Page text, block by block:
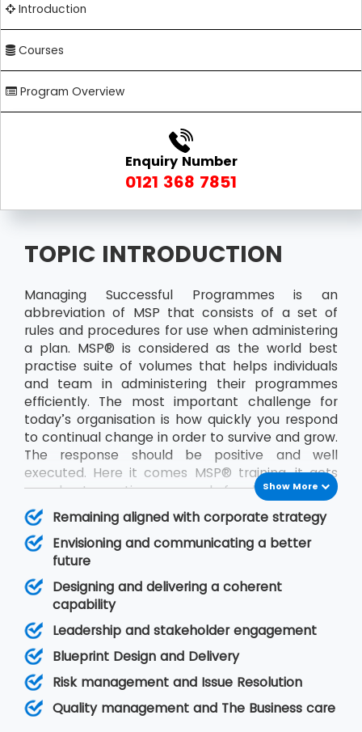
Introduction
Courses
Program Overview
Enquiry Number
0121 368 7851
TOPIC INTRODUCTION
Managing Successful Programmes is an
abbreviation of MSP that consists of a set of
rules and procedures for use when administering
a plan. MSP® is considered as the world best
practise suite of volumes that helps individuals
and team in administering their programmes
efficiently. The most important challenge for
today’s organisation is how quickly you respond
to continual change in order to survive and grow.
The response should be positive and well
executed. Here it comes MSP® training, it acts
as a best practice approach for designing and
running programmes. The publication will help in
improving decision making and management
responsibility. A programme is made up of a
particular set of projects identified by an
organisation that together will deliver some
defined objective, or set of goals, for the team.
The objectives, or goals, of the programme, are
typically at a strategic level so that the firm can
achieve benefits and improvements in its
business operation. It comes under
Management. Various MSP courses areMSP®
Foundation & Practitioner,MSP® Foundation
MSP® Practitioner Upgrade
Show More
Remaining aligned with corporate strategy
Envisioning and communicating a better
future
Designing and delivering a coherent
capability
Leadership and stakeholder engagement
Blueprint Design and Delivery
Risk management and Issue Resolution
Quality management and The Business care